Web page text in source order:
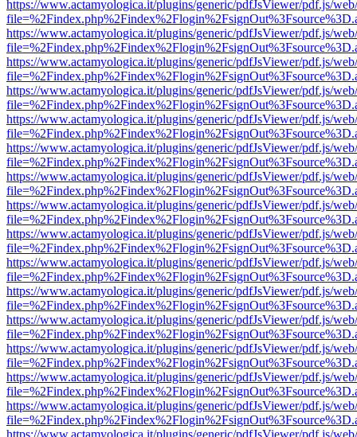
https://www.actamyologica.it/plugins/generic/pdfJsViewer/pdf.js/
https://www.actamyologica.it/plugins/generic/pdfJsViewer/pdf.js/
https://www.actamyologica.it/plugins/generic/pdfJsViewer/pdf.js/
https://www.actamyologica.it/plugins/generic/pdfJsViewer/pdf.js/
https://www.actamyologica.it/plugins/generic/pdfJsViewer/pdf.js/
https://www.actamyologica.it/plugins/generic/pdfJsViewer/pdf.js/
https://www.actamyologica.it/plugins/generic/pdfJsViewer/pdf.js/
https://www.actamyologica.it/plugins/generic/pdfJsViewer/pdf.js/
https://www.actamyologica.it/plugins/generic/pdfJsViewer/pdf.js/
https://www.actamyologica.it/plugins/generic/pdfJsViewer/pdf.js/
https://www.actamyologica.it/plugins/generic/pdfJsViewer/pdf.js/
https://www.actamyologica.it/plugins/generic/pdfJsViewer/pdf.js/
https://www.actamyologica.it/plugins/generic/pdfJsViewer/pdf.js/
https://www.actamyologica.it/plugins/generic/pdfJsViewer/pdf.js/
https://www.actamyologica.it/plugins/generic/pdfJsViewer/pdf.js/
https://www.actamyologica.it/plugins/generic/pdfJsViewer/pdf.js/